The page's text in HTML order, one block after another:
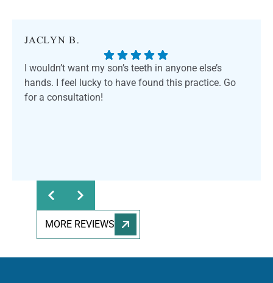
JACLYN B.
I wouldn’t want my son’s teeth in anyone else’s
hands. I feel lucky to have found this practice. Go
for a consultation!
MORE REVIEWS